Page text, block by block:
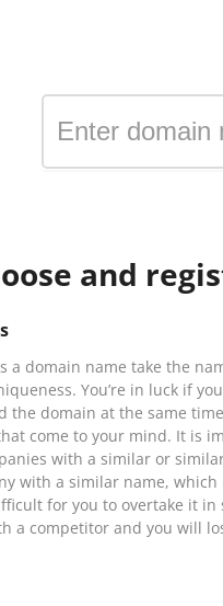
and
a domain name take the
You’re in luck if
the domain at the same
come to your mind. It is
with a similar or
with a similar name,
for you to overtake it in
a competitor and you will